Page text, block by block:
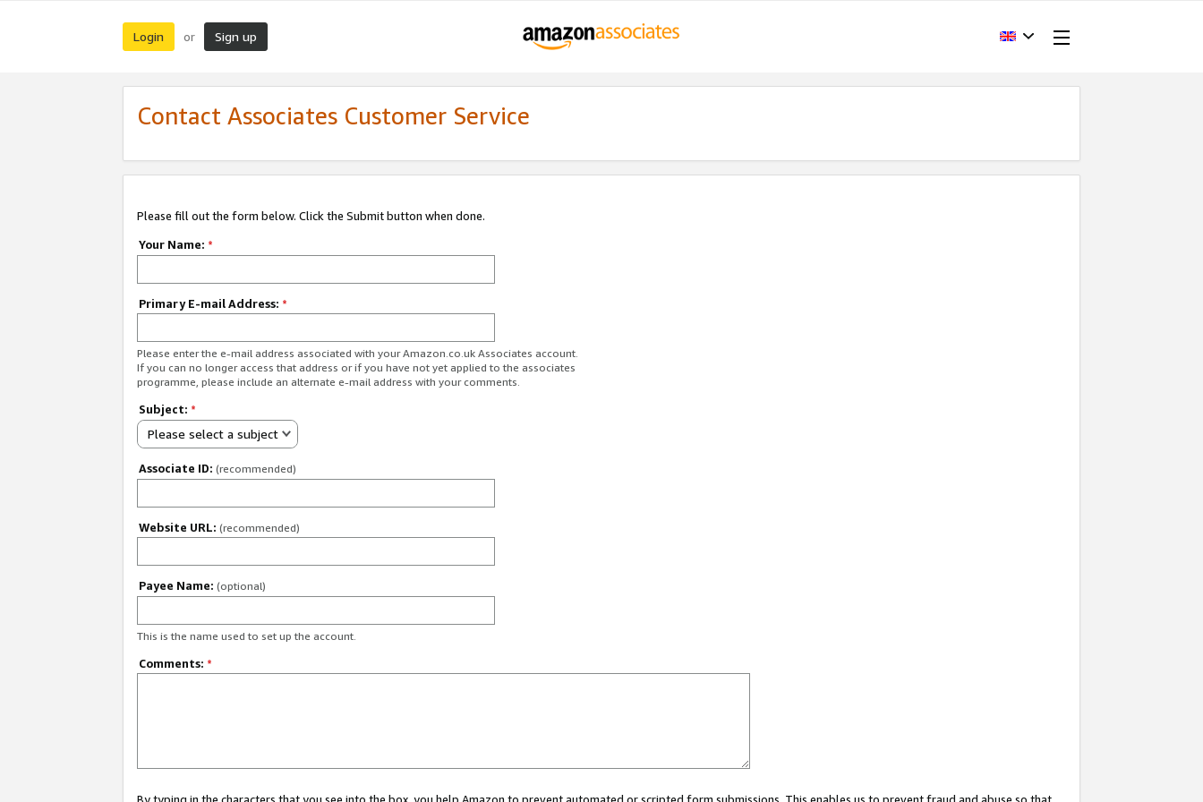
Login or Sign up
Contact Associates Customer Service
Please fill out the form below. Click the Submit button when done.
Your Name: *
Primary E-mail Address: *
Please enter the e-mail address associated with your Amazon.co.uk Associates account.
If you can no longer access that address or if you have not yet applied to the associates
programme, please include an alternate e-mail address with your comments.
Subject: *
Please select a subject
Associate ID: (recommended)
Website URL: (recommended)
Payee Name: (optional)
This is the name used to set up the account.
Comments: *